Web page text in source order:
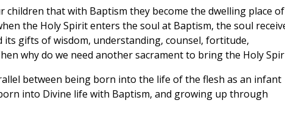
children that with Baptism they become the dwelling place of
the Holy Spirit enters the soul at Baptism, the soul
gifts of wisdom, understanding, counsel, fortitude,
why do we need another sacrament to bring the Holy
between being born into the life of the flesh as an infant
into Divine life with Baptism, and growing up through